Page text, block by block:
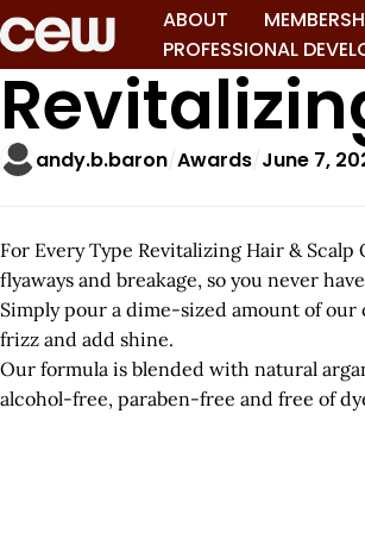
ABOUT
PROFESSIONAL
andy.b.baron Awards June 7,
For Every Type Revitalizing Hair &
flyaways and breakage, so you never
Simply pour a dime-sized amount of
frizz and add shine.
Our formula is blended with natural
alcohol-free, paraben-free and free of